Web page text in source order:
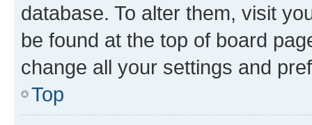
database. To alter them, visit
be found at the top of board
change all your settings and
Top